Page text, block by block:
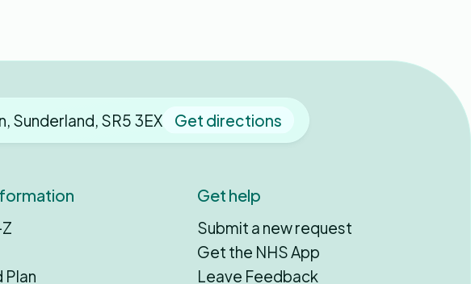
Sunderland, SR5 3EX Get directions
Plan
Get help
Submit a new request
Get the NHS App
Leave Feedback